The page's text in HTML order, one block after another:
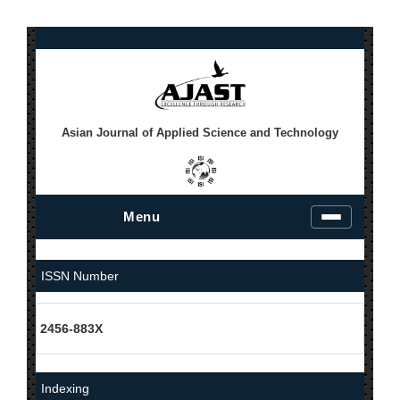
Asian Journal of Applied Science and Technology
T
o
e
v
Menu
ISSN Number
2456-883X
Indexing